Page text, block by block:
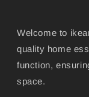
Welcome to
quality home
function,
space.